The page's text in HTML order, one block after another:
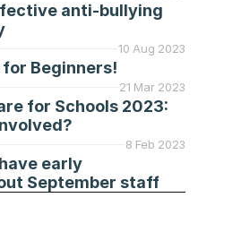
anti-bullying
10 Aug 2023
for Beginners!
21 Mar 2023
for Schools 2023:
8 Feb 2023
early
September staff